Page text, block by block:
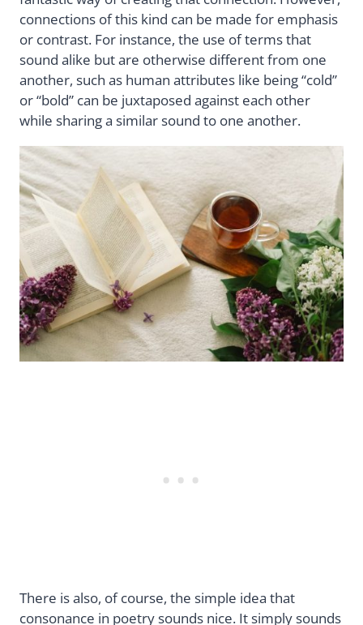
connections of this kind can be made for emphasis
or contrast. For instance, the use of terms that
sound alike but are otherwise different from one
another, such as human attributes like being “cold”
or “bold” can be juxtaposed against each other
while sharing a similar sound to one another.
There is also, of course, the simple idea that
consonance in poetry sounds nice. It simply sounds